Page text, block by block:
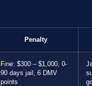
Penalty
Fine: $300 – $1,000, 0-
90 days jail, 6 DMV
points